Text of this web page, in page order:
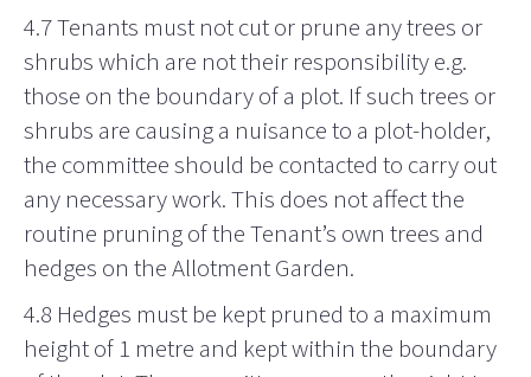
4.7 Tenants must not cut or prune any trees or
shrubs which are not their responsibility e.g.
those on the boundary of a plot. If such trees or
shrubs are causing a nuisance to a plot-holder,
the committee should be contacted to carry out
any necessary work. This does not affect the
routine pruning of the Tenant’s own trees and
hedges on the Allotment Garden.
4.8 Hedges must be kept pruned to a maximum
height of 1 metre and kept within the boundary